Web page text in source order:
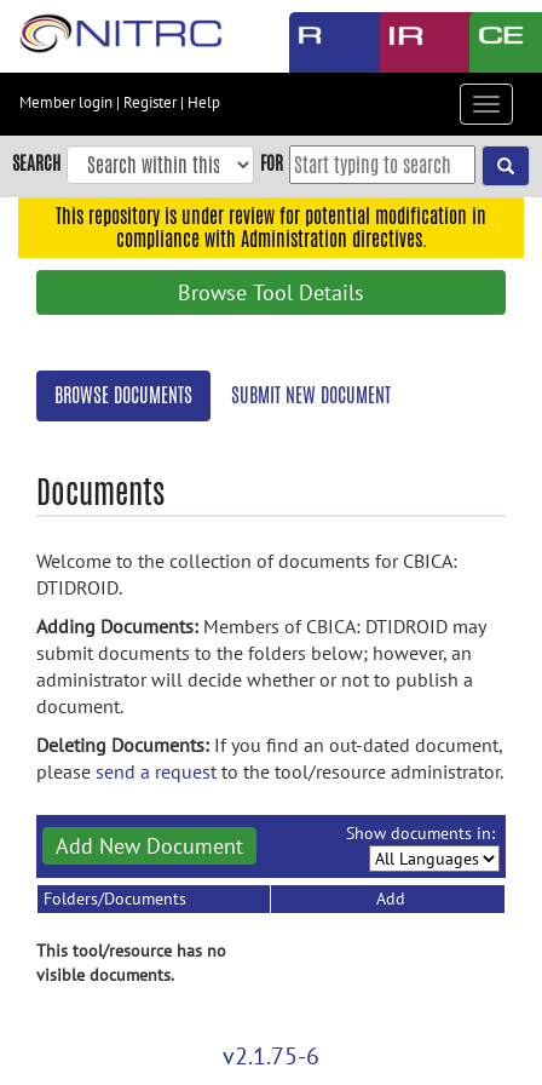
Skip
content
Skip
to
navigation
search
Member login | Register| Help
Toggle
SEARCH FOR
This repository is under review for potential modification in
compliance with Administration directives.
Browse Tool Details
BROWSE DOCUMENTS SUBMIT NEW DOCUMENT
Documents
Welcome to the collection of documents for CBICA:
DTIDROID.
Adding Documents: Members of CBICA: DTIDROID may
submit documents to the folders below; however, an
administrator will decide whether or not to publish a
document.
Deleting Documents: If you find an out-dated document,
please send a requestto the tool/resource administrator.
Add New Document Show documents in:
Folders/Documents Add
This tool/resource has no
visible documents.
v2.1.75-6